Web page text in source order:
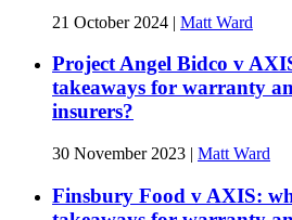
21 October 2024 | Matt Ward
Project Angel Bidco v
takeaways for warranty
insurers?
30 November 2023 | Matt Ward
Finsbury Food v AXIS: